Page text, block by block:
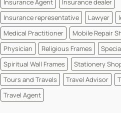
Insurance Agent
Insurance dealer
Insurance representative
Lawyer
Medical Practitioner
Mobile Repair
Physician
Religious Frames
Spiritual Wall Frames
Stationery
Tours and Travels
Travel Advisor
Travel Agent